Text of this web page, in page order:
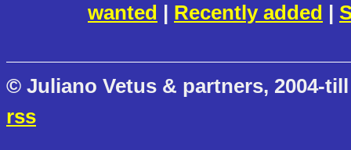
wanted | Recently added |
© Juliano Vetus & partners, 2004-
rss